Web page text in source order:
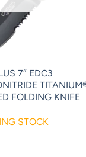
7″ EDC3
FOLDING KNIFE
STOCK